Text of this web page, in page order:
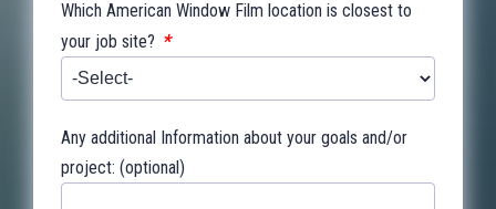
Which American Window Film location is closest to
your job site? *
Any additional Information about your goals and/or
project: (optional)